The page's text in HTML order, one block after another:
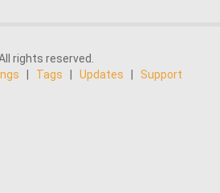
rights reserved.
Tags Updates Support